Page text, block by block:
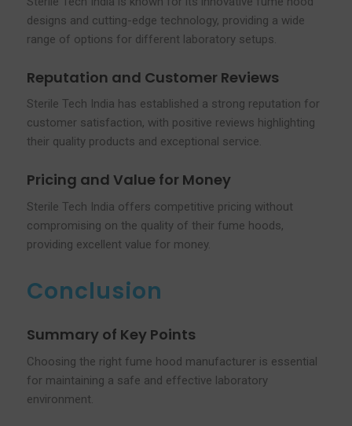
designs and cutting-edge technology, providing a wide
range of options for different laboratory setups.
Reputation and Customer Reviews
Sterile Tech India has established a strong reputation for
customer satisfaction, with positive reviews highlighting
their quality products and exceptional service.
Pricing and Value for Money
Sterile Tech India offers competitive pricing without
compromising on the quality of their fume hoods,
providing excellent value for money.
Conclusion
Summary of Key Points
Choosing the right fume hood manufacturer is essential
for maintaining a safe and effective laboratory
environment.